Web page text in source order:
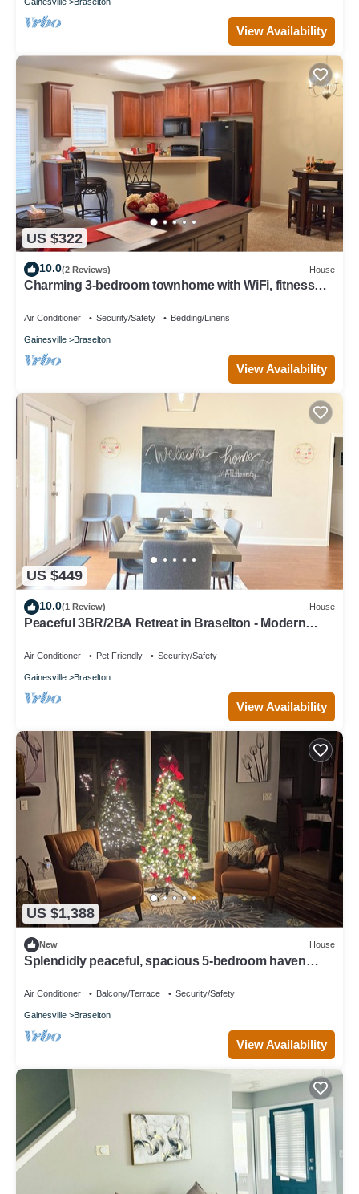
View Availability
US $322
10.0(2 Reviews) House
Charming 3-bedroom townhome with WiFi, fitness
Air Conditioner Security/Safety Bedding/Linens
Gainesville Braselton
View Availability
US $449
10.0(1 Review) House
Peaceful 3BR/2BA Retreat in Braselton - Modern
Air Conditioner Pet Friendly Security/Safety
Gainesville Braselton
View Availability
US $1,388
New House
Splendidly peaceful, spacious 5-bedroom haven
Air Conditioner Balcony/Terrace Security/Safety
Gainesville Braselton
View Availability